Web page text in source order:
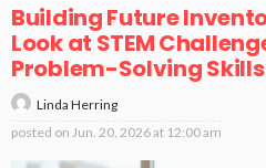
Building Future
Look at STEM
Problem-Solving
Linda Herring
posted on Jun. 20, 2026 at 12:00 am